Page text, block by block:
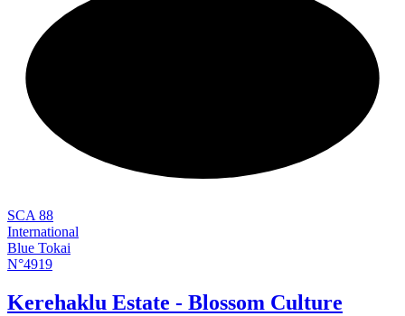
SCA 88
International
Blue Tokai
N°4919
Kerehaklu Estate - Blossom Culture